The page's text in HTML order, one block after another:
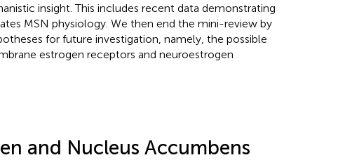
insight. This includes recent data demonstrating
MSN physiology. We then end the mini-review by
for future investigation, namely, the possible
estrogen receptors and neuroestrogen
and Nucleus Accumbens